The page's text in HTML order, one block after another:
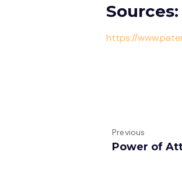
Sources:
https://
Previous
Power of